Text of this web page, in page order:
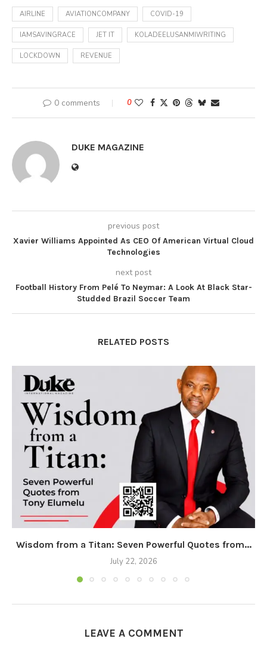
AIRLINE AVIATIONCOMPANY COVID-19
IAMSAVINGRACE JET IT KOLADEELUSANMIWRITING
LOCKDOWN REVENUE
0 comments 0
DUKE MAGAZINE
previous post
Xavier Williams Appointed As CEO Of American Virtual Cloud
Technologies
next post
Football History From Pelé To Neymar: A Look At Black Star-
Studded Brazil Soccer Team
RELATED POSTS
Wisdom from a Titan: Seven Powerful Quotes from...
July 22, 2026
LEAVE A COMMENT